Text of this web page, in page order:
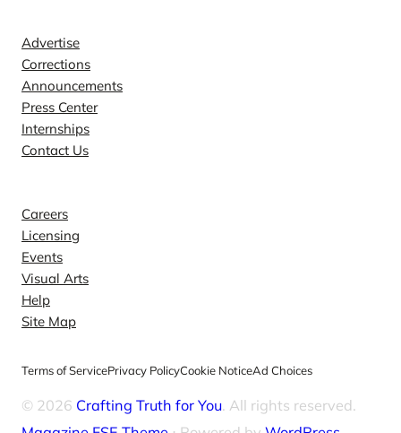
Advertise
Corrections
Announcements
Press Center
Internships
Contact Us
Careers
Licensing
Events
Visual Arts
Help
Site Map
Terms of ServicePrivacy PolicyCookie NoticeAd Choices
© 2026 Crafting Truth for You. All rights reserved.